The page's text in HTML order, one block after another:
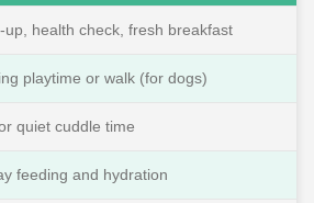
up, health check, fresh breakfast
playtime or walk (for dogs)
quiet cuddle time
feeding and hydration